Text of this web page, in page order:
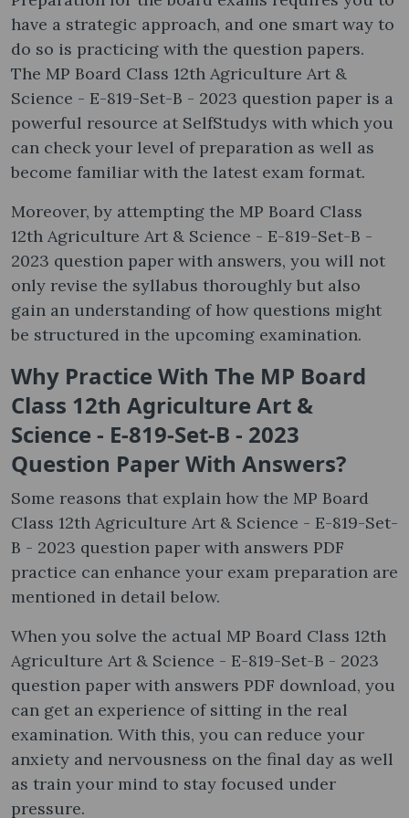
have a strategic approach, and one smart way to
do so is practicing with the question papers.
The MP Board Class 12th Agriculture Art &
Science - E-819-Set-B - 2023 question paper is a
powerful resource at SelfStudys with which you
can check your level of preparation as well as
become familiar with the latest exam format.
Moreover, by attempting the MP Board Class
12th Agriculture Art & Science - E-819-Set-B -
2023 question paper with answers, you will not
only revise the syllabus thoroughly but also
gain an understanding of how questions might
be structured in the upcoming examination.
Why Practice With The MP Board
Class 12th Agriculture Art &
Science - E-819-Set-B - 2023
Question Paper With Answers?
Some reasons that explain how the MP Board
Class 12th Agriculture Art & Science - E-819-Set-
B - 2023 question paper with answers PDF
practice can enhance your exam preparation are
mentioned in detail below.
When you solve the actual MP Board Class 12th
Agriculture Art & Science - E-819-Set-B - 2023
question paper with answers PDF download, you
can get an experience of sitting in the real
examination. With this, you can reduce your
anxiety and nervousness on the final day as well
as train your mind to stay focused under
pressure.